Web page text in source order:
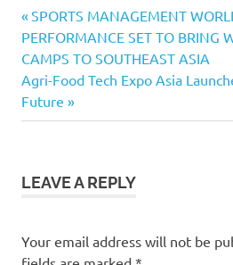
Post
navigation
Previous
Post:
SPORTS MANAGEMENT
PERFORMANCE SET TO BRING
CAMPS TO SOUTHEAST ASIA
Next
Post:
Agri-Food Tech Expo Asia
Future
LEAVE A REPLY
Your email address will not be